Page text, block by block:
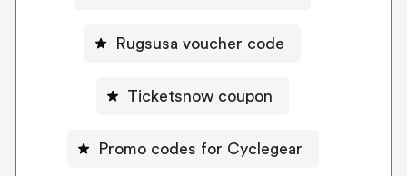
Rugsusa voucher code
Ticketsnow coupon
Promo codes for Cyclegear